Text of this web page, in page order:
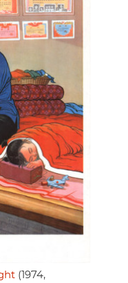
(1974,